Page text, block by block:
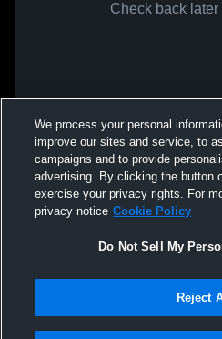
Check back later
We process your personal
improve our sites and service, to
campaigns and to provide
advertising. By clicking the button
exercise your privacy rights. For
privacy notice Cookie Policy
Do Not Sell My
Reject